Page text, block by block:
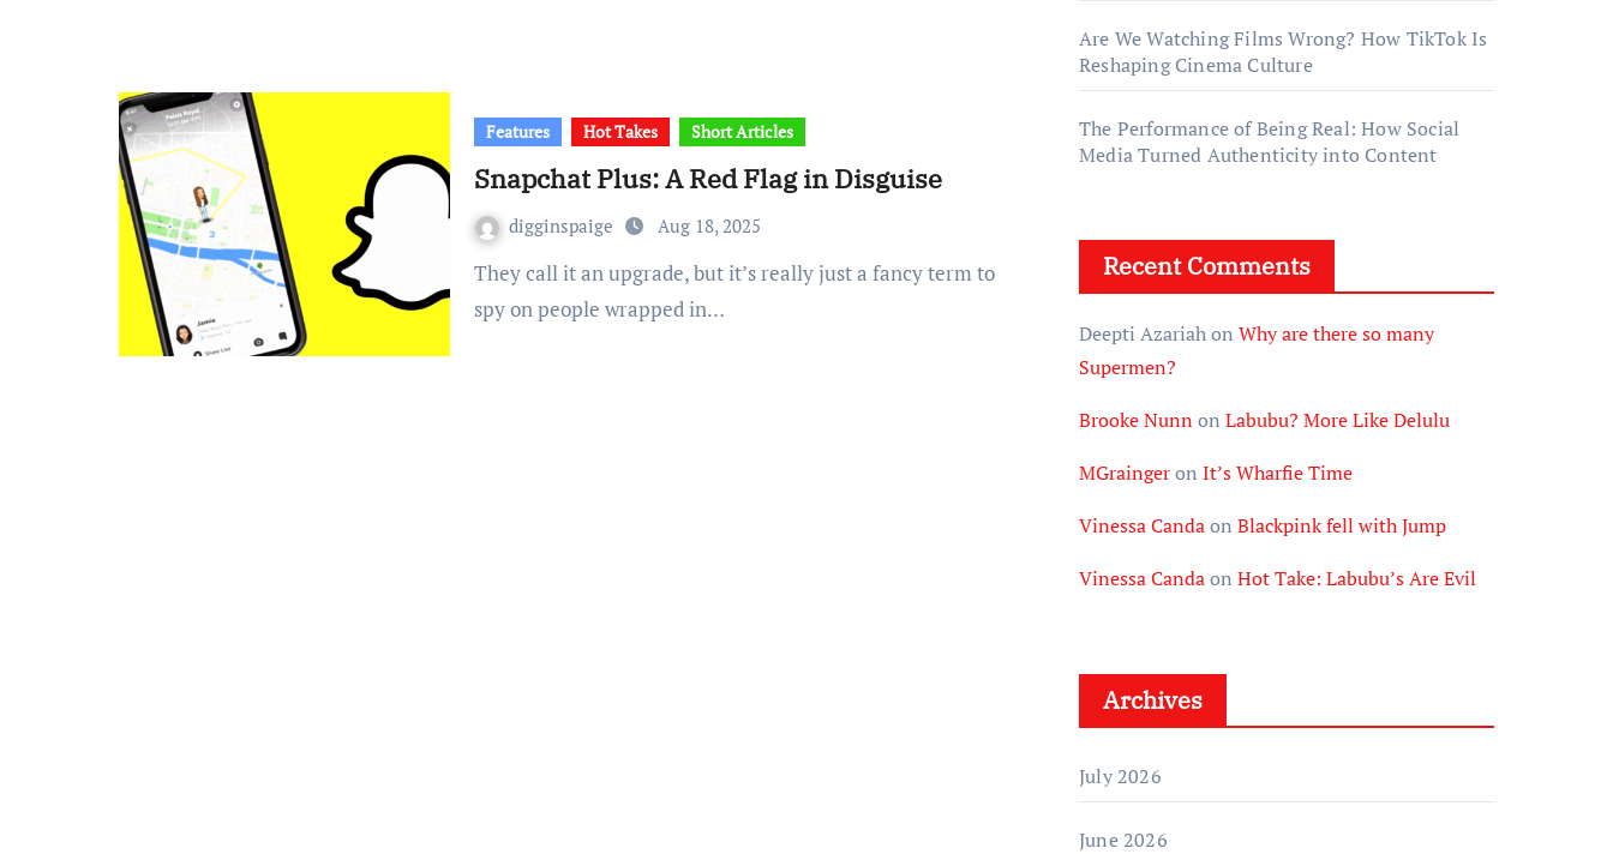
Features Hot Takes Short Articles
Snapchat Plus: A Red Flag in Disguise
digginspaige Aug 18, 2025
They call it an upgrade, but it’s really just a fancy term to
spy on people wrapped in…
Are We Watching Films Wrong? How TikTok Is
Reshaping Cinema Culture
The Performance of Being Real: How Social
Media Turned Authenticity into Content
Recent Comments
Deepti Azariahon Why are there so many
Supermen?
Brooke Nunn on Labubu? More Like Delulu
MGraingeron It’s Wharfie Time
Vinessa Candaon Blackpink fell with Jump
Vinessa Candaon Hot Take: Labubu’s Are Evil
Archives
July 2026
June 2026